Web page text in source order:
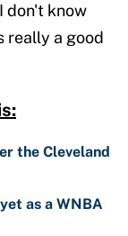
don't know
really a good
the Cleveland
as a WNBA